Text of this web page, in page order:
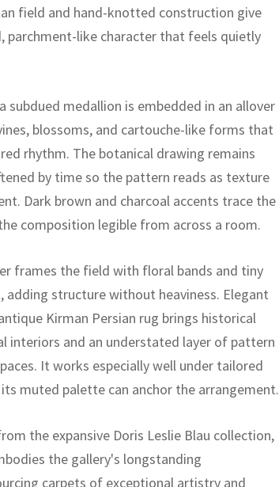
field and hand-knotted construction give
parchment-like character that feels quietly
subdued medallion is embedded in an allover
blossoms, and cartouche-like forms that
rhythm. The botanical drawing remains
by time so the pattern reads as texture
Dark brown and charcoal accents trace the
composition legible from across a room.
frames the field with floral bands and tiny
adding structure without heaviness. Elegant
Kirman Persian rug brings historical
interiors and an understated layer of pattern
It works especially well under tailored
muted palette can anchor the arrangement.
the expansive Doris Leslie Blau collection,
the gallery's longstanding
carpets of exceptional artistry and